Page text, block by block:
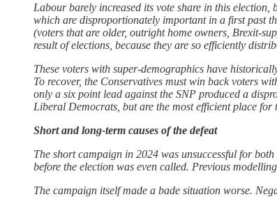
Labour barely increased its vote share in this
which are disproportionately important in a first past
(voters that are older, outright home owners, Brexit-
result of elections, because they are so efficiently
These voters with super-demographics have
To recover, the Conservatives must win back voters
only a six point lead against the SNP produced a
Liberal Democrats, but are the most efficient place
Short and long-term causes of the defeat
The short campaign in 2024 was unsuccessful for
before the election was even called. Previous
The campaign itself made a bade situation worse.